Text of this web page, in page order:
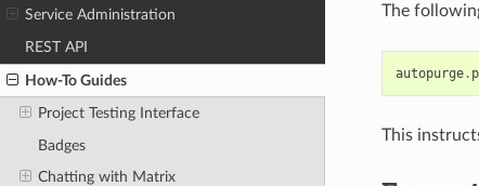
Service Administration
REST API
How-To Guides
Project Testing Interface
Badges
Chatting with Matrix
The
autopurge.
This